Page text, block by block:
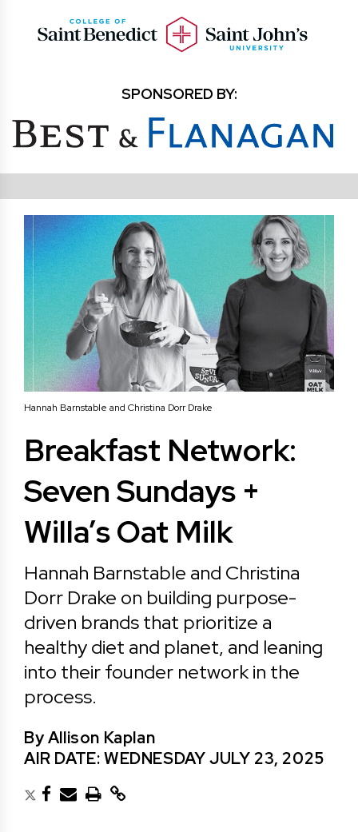
SPONSORED BY:
Hannah Barnstable and Christina Dorr Drake
Breakfast Network:
Seven Sundays +
Willa’s Oat Milk
Hannah Barnstable and Christina
Dorr Drake on building purpose-
driven brands that prioritize a
healthy diet and planet, and leaning
into their founder network in the
process.
By Allison Kaplan
AIR DATE: WEDNESDAY JULY 23, 2025